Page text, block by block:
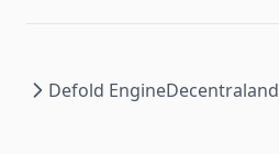
Defold EngineDecentraland